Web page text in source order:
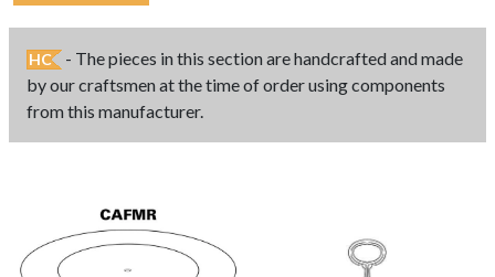
HC
- The pieces in this section are handcrafted and made
by our craftsmen at the time of order using components
from this manufacturer.